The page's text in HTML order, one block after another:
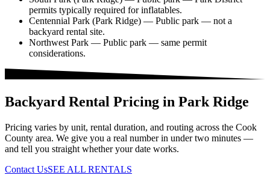
permits typically required for inflatables.
Centennial Park (Park Ridge) — Public park — not a
backyard rental site.
Northwest Park — Public park — same permit
considerations.
Backyard Rental Pricing in Park Ridge
Pricing varies by unit, rental duration, and routing across the Cook
County area. We give you a real number in under two minutes —
and tell you straight whether your date works.
Contact UsSEE ALL RENTALS